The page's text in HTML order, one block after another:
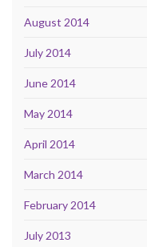
August 2014
July 2014
June 2014
May 2014
April 2014
March 2014
February 2014
July 2013